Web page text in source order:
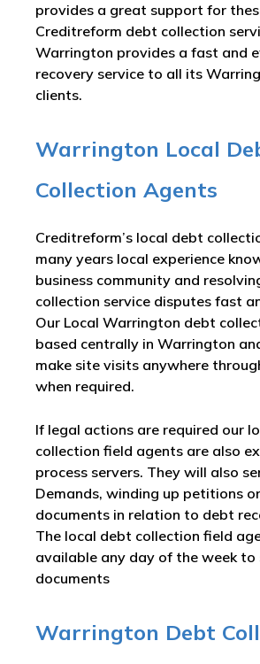
provides a great support for
Creditreform debt collection
Warrington provides a fast and
recovery service to all its
clients.
Warrington Local
Collection Agents
Creditreform’s local debt
many years local experience
business community and
collection service disputes fast
Our Local Warrington debt
based centrally in Warrington
make site visits anywhere
when required.
If legal actions are required our
collection field agents are also
process servers. They will also
Demands, winding up petitions
documents in relation to debt
The local debt collection field
available any day of the week to
documents
Warrington Debt